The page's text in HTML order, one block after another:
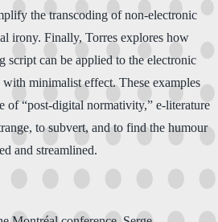
the transcoding of non-electronic
irony. Finally, Torres explores how
script can be applied to the electronic
minimalist effect. These examples
of “post-digital normativity,” e-literature
to subvert, and to find the humour
and streamlined.